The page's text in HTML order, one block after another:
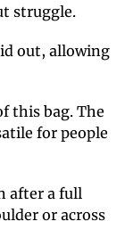
struggle.
out, allowing
this bag. The
for people
after a full
or across